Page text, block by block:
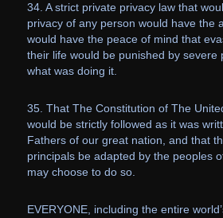
34. A strict private privacy law that
privacy of any person would have the
would have the peace of mind that
their life would be punished by severe
what was doing it.
35. That The Constitution of The
would be strictly followed as it was
Fathers of our great nation, and that
principals be adapted by the peoples
may choose to do so.
EVERYONE, including the entire